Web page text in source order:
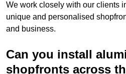
We work closely with our clients
unique and personalised
and business.
Can you install
shopfronts across